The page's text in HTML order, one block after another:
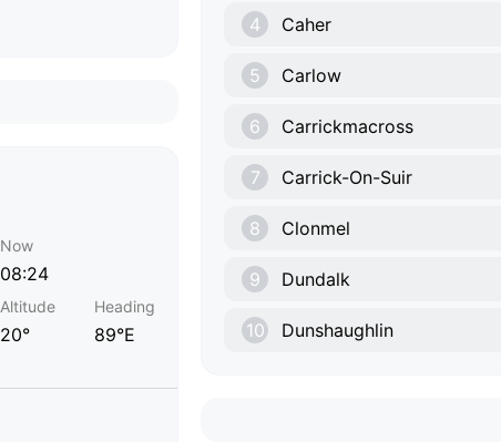
Now
08:24
Altitude
20°
Heading
89°E
4 Caher
5 Carlow
6 Carrickmacross
7 Carrick-On-Suir
8 Clonmel
9 Dundalk
10 Dunshaughlin